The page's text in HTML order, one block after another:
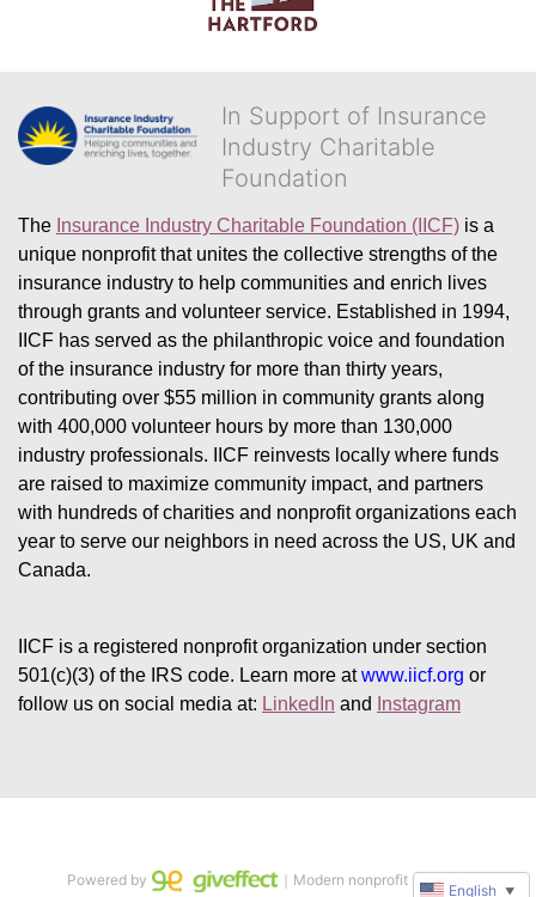
In Support of Insurance
Industry Charitable
Foundation
The Insurance Industry Charitable Foundation (IICF) is a
unique nonprofit that unites the collective strengths of the
insurance industry to help communities and enrich lives
through grants and volunteer service. Established in 1994,
IICF has served as the philanthropic voice and foundation
of the insurance industry for more than thirty years,
contributing over $55 million in community grants along
with 400,000 volunteer hours by more than 130,000
industry professionals. IICF reinvests locally where funds
are raised to maximize community impact, and partners
with hundreds of charities and nonprofit organizations each
year to serve our neighbors in need across the US, UK and
Canada.
IICF is a registered nonprofit organization under section
501(c)(3) of the IRS code. Learn more at www.iicf.org or
follow us on social media at: LinkedIn and Instagram
Powered by ｜Modern nonprofit software
English ▼